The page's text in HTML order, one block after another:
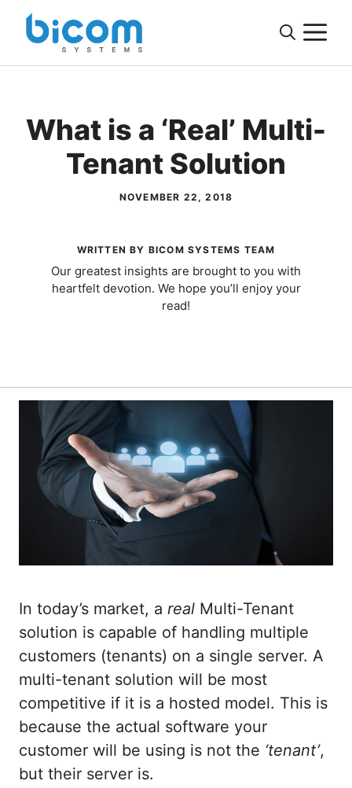
Skip
What is a ‘Real’ Multi-
Tenant Solution
NOVEMBER 22, 2018
WRITTEN BY BICOM SYSTEMS TEAM
Our greatest insights are brought to you with
heartfelt devotion. We hope you’ll enjoy your
read!
In today’s market, a real Multi-Tenant
solution is capable of handling multiple
customers (tenants) on a single server. A
multi-tenant solution will be most
competitive if it is a hosted model. This is
because the actual software your
customer will be using is not the ‘tenant’,
but their server is.